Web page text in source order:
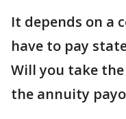
It depends on a
have to pay
Will you take
the annuity